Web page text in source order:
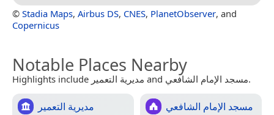
© Stadia Maps, Airbus DS, CNES, PlanetObserver, and
Copernicus
Notable Places Nearby
Highlights include مديرية التعمير and مسجد الإمام الشافعي.
مديرية التعمير مسجد الإمام الشافعي